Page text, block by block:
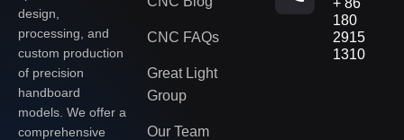
design,
processing, and
custom production
of precision
handboard
models. We offer a
comprehensive
CNC FAQs
Great Light
Group
Our Team
+ 86
180
2915
1310